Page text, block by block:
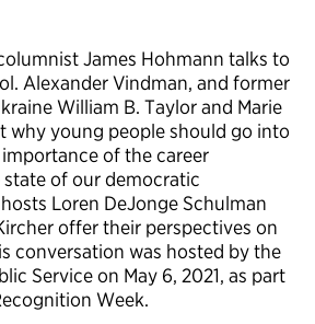
James Hohmann talks to
Alexander Vindman, and former
William B. Taylor and Marie
why young people should go into
of the career
of our democratic
Loren DeJonge Schulman
offer their perspectives on
conversation was hosted by the
Service on May 6, 2021, as part
Week.